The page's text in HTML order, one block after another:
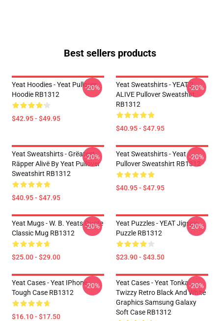
Best sellers products
Yeat Hoodies - Yeat Pullover
Hoodie RB1312
$42.95 - $49.95
-20%
Yeat Sweatshirts - YEAT 2
ALIVE Pullover Sweatshirt
RB1312
$40.95 - $47.95
-20%
Yeat Sweatshirts - Grëatest
Räpper Alivë By Yeat Pullover
Sweatshirt RB1312
$40.95 - $47.95
-20%
Yeat Sweatshirts - Yeat
Pullover Sweatshirt RB1312
$40.95 - $47.95
-20%
Yeat Mugs - W. B. Yeats Quote
Classic Mug RB1312
$25.00 - $29.00
-20%
Yeat Puzzles - YEAT Jigsaw
Puzzle RB1312
$23.90 - $43.50
-20%
Yeat Cases - Yeat IPhone
Tough Case RB1312
$16.10 - $17.50
-20%
Yeat Cases - Yeat Tonka
Twizzy Retro Black And White
Graphics Samsung Galaxy
Soft Case RB1312
-20%